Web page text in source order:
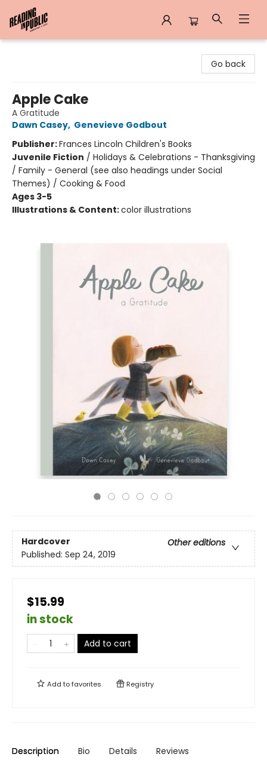
Go back
Apple Cake
A Gratitude
Dawn Casey, Genevieve Godbout
Publisher:Frances Lincoln Children's Books
Juvenile Fiction / Holidays & Celebrations - Thanksgiving
/ Family - General (see also headings under Social
Themes) / Cooking & Food
Ages 3-5
Illustrations & Content:color illustrations
Hardcover
Other editions
Published: Sep 24, 2019
$15.99
in stock
Add to cart
Add tofavorites Registry
Description Bio Details Reviews